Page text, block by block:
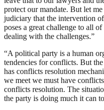
protect our mandate. But let
judiciary that the intervention
poses a great challenge to all
dealing with the challenges.”
“A political party is a human
tendencies for conflicts. But
has conflicts resolution
we meet we must have
conflicts resolution. The
the party is doing much it can